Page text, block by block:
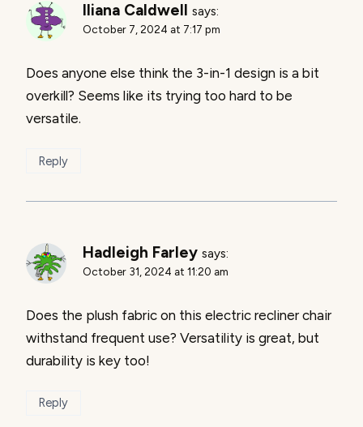
Iliana Caldwell says:
October 7, 2024 at 7:17 pm
Does anyone else think the 3-in-1 design is a bit
overkill? Seems like its trying too hard to be
versatile.
Reply
Hadleigh Farley says:
October 31, 2024 at 11:20 am
Does the plush fabric on this electric recliner chair
withstand frequent use? Versatility is great, but
durability is key too!
Reply